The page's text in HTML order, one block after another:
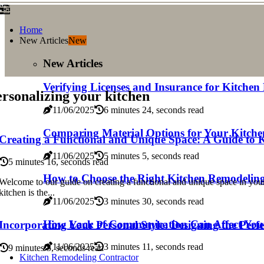
Home
New ArticlesNew
New Articles
Verifying Licenses and Insurance for
11/06/2025 6 minutes 24, seconds read
Comparing Material Options for Your
11/06/2025 5 minutes 5, seconds read
How to Choose the Right Kitchen
11/06/2025 3 minutes 30, seconds read
How Lack of Communication Can Affect
11/06/2025
3 minutes 11, seconds read
Kitchen Remodeling Contractor
your kitchen
a Functional and Unique Space: A Guide to
5 minutes 16, seconds read
to our guide on creating a functional and unique space in
is the...
Your Personal Style: Designing the
9 minutes 5, seconds read